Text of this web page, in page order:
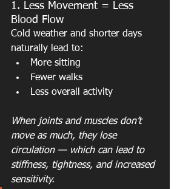
1. Less Movement = Less
Blood Flow
Cold weather and shorter days
naturally lead to:
More sitting
Fewer walks
Less overall activity
When joints and muscles don’t
move as much, they lose
circulation — which can lead to
stiffness, tightness, and increased
sensitivity.